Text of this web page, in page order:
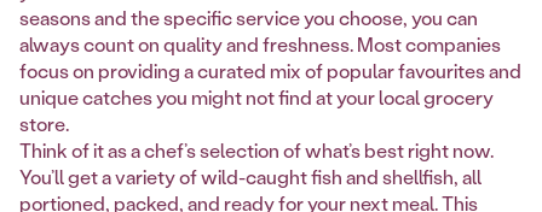
seasons and the specific service you choose, you can
always count on quality and freshness. Most companies
focus on providing a curated mix of popular favourites and
unique catches you might not find at your local grocery
store.
Think of it as a chef’s selection of what’s best right now.
You’ll get a variety of wild-caught fish and shellfish, all
portioned, packed, and ready for your next meal. This